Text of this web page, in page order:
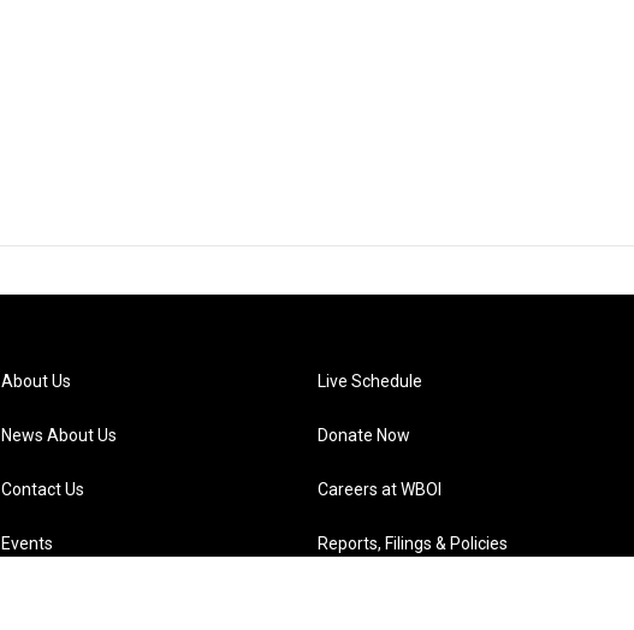
About Us
News About Us
Contact Us
Events
Live Schedule
Donate Now
Careers at WBOI
Reports, Filings & Policies